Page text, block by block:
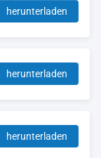
herunterladen
herunterladen
herunterladen